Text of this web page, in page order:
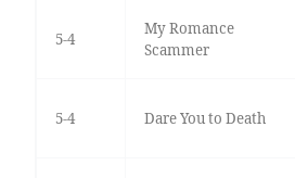
5-4
My Romance
Scammer
5-4 Dare You to Death